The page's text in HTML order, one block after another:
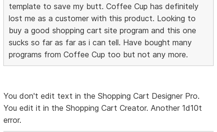
template to save my butt. Coffee Cup has definitely
lost me as a customer with this product. Looking to
buy a good shopping cart site program and this one
sucks so far as far as i can tell. Have bought many
programs from Coffee Cup too but not any more.
You don't edit text in the Shopping Cart Designer Pro.
You edit it in the Shopping Cart Creator. Another 1d10t
error.